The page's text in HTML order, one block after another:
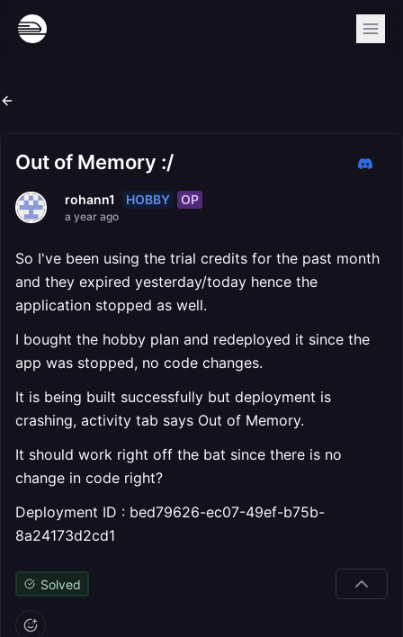
Out of Memory :/
rohann1 HOBBY OP
a year ago
So I've been using the trial credits for the past month
and they expired yesterday/today hence the
application stopped as well.
I bought the hobby plan and redeployed it since the
app was stopped, no code changes.
It is being built successfully but deployment is
crashing, activity tab says Out of Memory.
It should work right off the bat since there is no
change in code right?
Deployment ID : bed79626-ec07-49ef-b75b-
8a24173d2cd1
Solved